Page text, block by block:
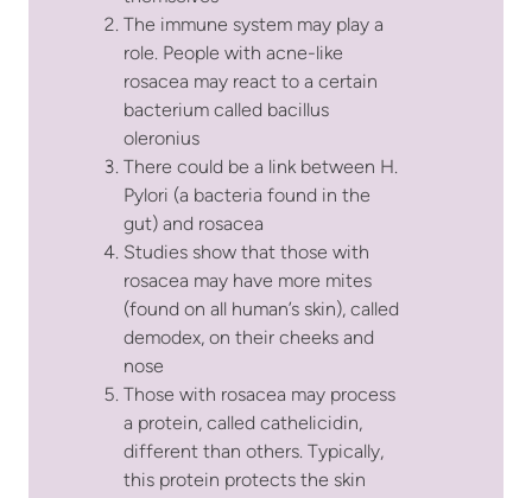
The immune system may play a
role. People with acne-like
rosacea may react to a certain
bacterium called bacillus
oleronius
There could be a link between H.
Pylori (a bacteria found in the
gut) and rosacea
Studies show that those with
rosacea may have more mites
(found on all human’s skin), called
demodex, on their cheeks and
nose
Those with rosacea may process
a protein, called cathelicidin,
different than others. Typically,
this protein protects the skin